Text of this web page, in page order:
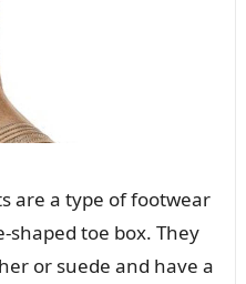
are a type of footwear
shaped toe box. They
or suede and have a